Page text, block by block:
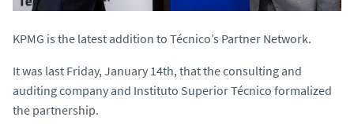
KPMG is the latest addition to Técnico’s Partner Network.
It was last Friday, January 14th, that the consulting and
auditing company and Instituto Superior Técnico formalized
the partnership.